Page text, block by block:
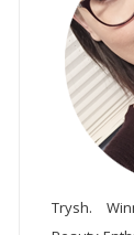
Trysh.